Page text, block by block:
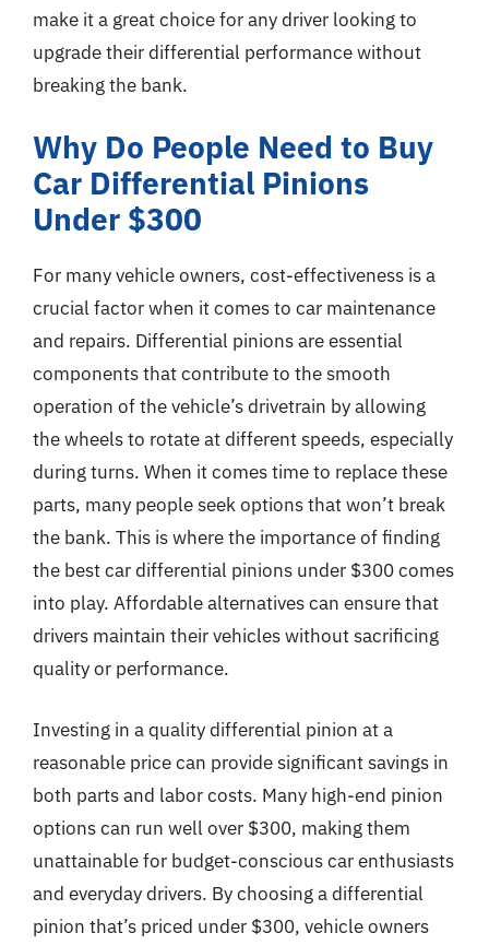
make it a great choice for any driver looking to
upgrade their differential performance without
breaking the bank.
Why Do People Need to Buy
Car Differential Pinions
Under $300
For many vehicle owners, cost-effectiveness is a
crucial factor when it comes to car maintenance
and repairs. Differential pinions are essential
components that contribute to the smooth
operation of the vehicle’s drivetrain by allowing
the wheels to rotate at different speeds, especially
during turns. When it comes time to replace these
parts, many people seek options that won’t break
the bank. This is where the importance of finding
the best car differential pinions under $300 comes
into play. Affordable alternatives can ensure that
drivers maintain their vehicles without sacrificing
quality or performance.
Investing in a quality differential pinion at a
reasonable price can provide significant savings in
both parts and labor costs. Many high-end pinion
options can run well over $300, making them
unattainable for budget-conscious car enthusiasts
and everyday drivers. By choosing a differential
pinion that’s priced under $300, vehicle owners